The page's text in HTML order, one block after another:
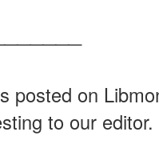
posted on
to our editor.